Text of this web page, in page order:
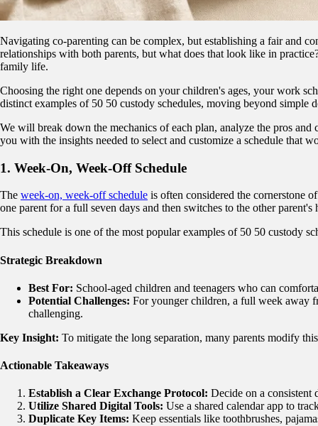
Navigating co-parenting can be complex, but establishing a fair and
relationships with both parents, but what does that look like in
family life.
Choosing the right one depends on your children's ages, your work
distinct examples of 50 50 custody schedules, moving beyond simple
We will break down the mechanics of each plan, analyze the pros
you with the insights needed to select and customize a schedule that
1. Week-On, Week-Off Schedule
The week-on, week-off schedule is often considered the cornerstone
one parent for a full seven days and then switches to the other parent's
This schedule is one of the most popular examples of 50 50 custody
Strategic Breakdown
Best For: School-aged children and teenagers who can
Potential Challenges: For younger children, a full week away
challenging.
Key Insight: To mitigate the long separation, many parents modify
Actionable Takeaways
Establish a Clear Exchange Protocol: Decide on a consistent
Utilize Shared Digital Tools: Use a shared calendar app to
Duplicate Key Items: Keep essentials like toothbrushes,